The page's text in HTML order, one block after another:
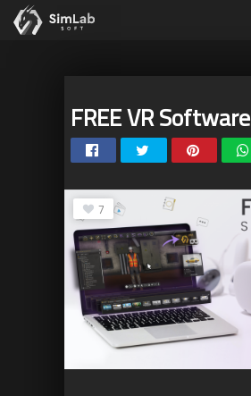
FREE VR Software
7